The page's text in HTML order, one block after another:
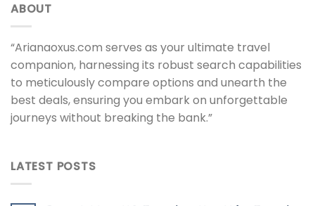
ABOUT
“Arianaoxus.com serves as your ultimate travel
companion, harnessing its robust search capabilities
to meticulously compare options and unearth the
best deals, ensuring you embark on unforgettable
journeys without breaking the bank.”
LATEST POSTS